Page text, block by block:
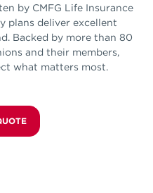
by CMFG Life Insurance
plans deliver excellent
Backed by more than 80
and their members,
what matters most.